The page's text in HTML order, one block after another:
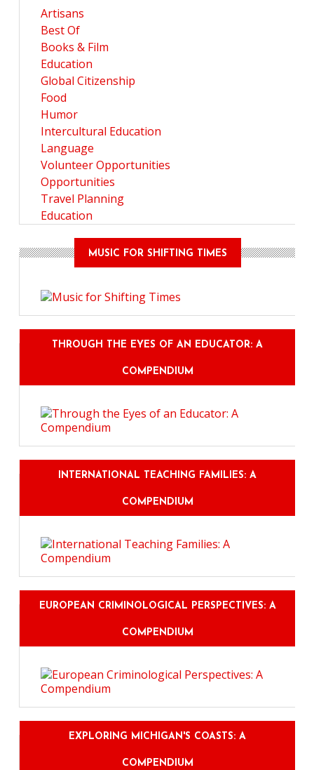
Artisans
Best Of
Books & Film
Education
Global Citizenship
Food
Humor
Intercultural Education
Language
Volunteer Opportunities
Opportunities
Travel Planning
Education
MUSIC FOR SHIFTING TIMES
THROUGH THE EYES OF AN EDUCATOR: A
COMPENDIUM
INTERNATIONAL TEACHING FAMILIES: A
COMPENDIUM
EUROPEAN CRIMINOLOGICAL PERSPECTIVES: A
COMPENDIUM
EXPLORING MICHIGAN'S COASTS: A
COMPENDIUM